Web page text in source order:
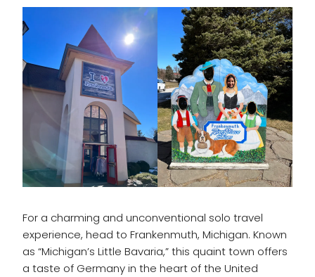
For a charming and unconventional solo travel
experience, head to Frankenmuth, Michigan. Known
as “Michigan’s Little Bavaria,” this quaint town offers
a taste of Germany in the heart of the United